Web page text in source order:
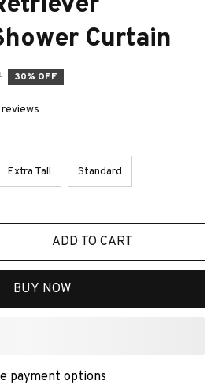
Curtain
30% OFF
Extra Tall Standard
ADD TO CART
BUY NOW
payment options